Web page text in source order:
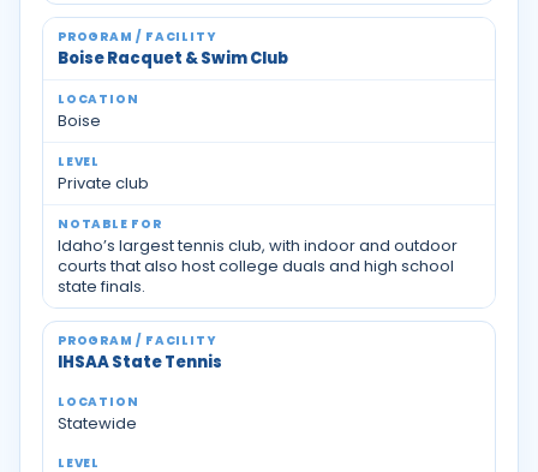
Boise Racquet & Swim Club
Boise
Private club
Idaho’s largest tennis club, with indoor and outdoor
courts that also host college duals and high school
state finals.
IHSAA State Tennis
Statewide